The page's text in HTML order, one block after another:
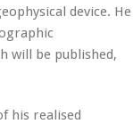
device. He
will be published,
his realised